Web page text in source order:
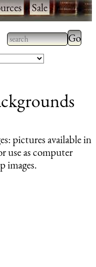
·Sale·
Type 2 or more
characters for
Type
results.
pictures available in
use as computer
images.